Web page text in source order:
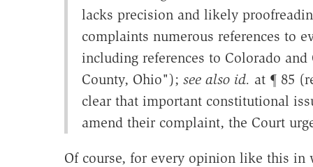
lacks precision and likely
complaints numerous references to
including references to Colorado and
County, Ohio"); see also id. at ¶ 85
clear that important constitutional
amend their complaint, the Court
Of course, for every opinion like this in